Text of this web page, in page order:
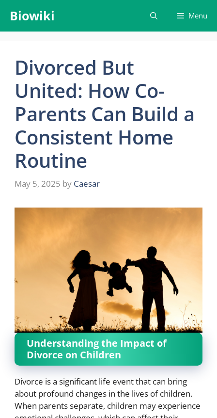
content
Biowiki Menu
Divorced But
United: How Co-
Parents Can Build a
Consistent Home
Routine
May 5, 2025 by Caesar
Understanding the Impact of
Divorce on Children
Divorce is a significant life event that can bring
about profound changes in the lives of children.
When parents separate, children may experience